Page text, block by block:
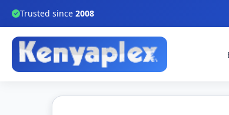
Trusted since 2008